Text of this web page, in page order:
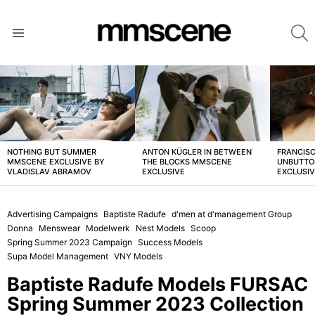
LATEST
STORIES
NOTHING BUT SUMMER
MMSCENE EXCLUSIVE BY
VLADISLAV ABRAMOV
ANTON KÜGLER IN BETWEEN
THE BLOCKS MMSCENE
EXCLUSIVE
Advertising Campaigns Baptiste Radufe d'men at d'management Group
Donna
Menswear Modelwerk Nest Models Scoop
Spring Summer 2023 Campaign Success Models
Supa Model Management VNY Models
Baptiste Radufe Models FURSAC
Spring Summer 2023 Collection